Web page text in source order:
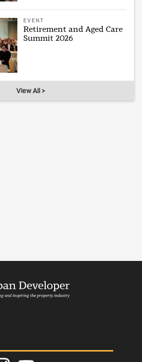
EVENT
Retirement and Aged Care
Summit 2026
View All >